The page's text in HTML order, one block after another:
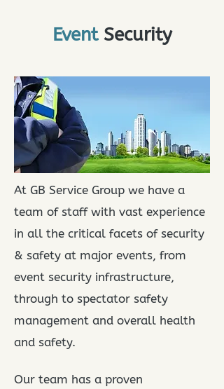
EventSecurity
At GB Service Group we have a
team of staff with vast experience
in all the critical facets of security
& safety at major events, from
event security infrastructure,
through to spectator safety
management and overall health
and safety.
Our team has a proven